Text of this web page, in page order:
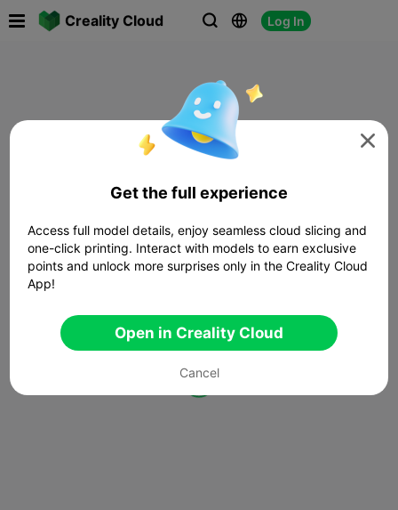
Creality Cloud   Log In

Get the full experience
Access full model details, enjoy seamless cloud slicing and
one-click printing. Interact with models to earn exclusive
points and unlock more surprises only in the Creality Cloud
App!
Open in Creality Cloud
Cancel